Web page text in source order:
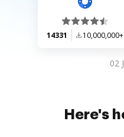
14331 10,000,000+
02
Here's